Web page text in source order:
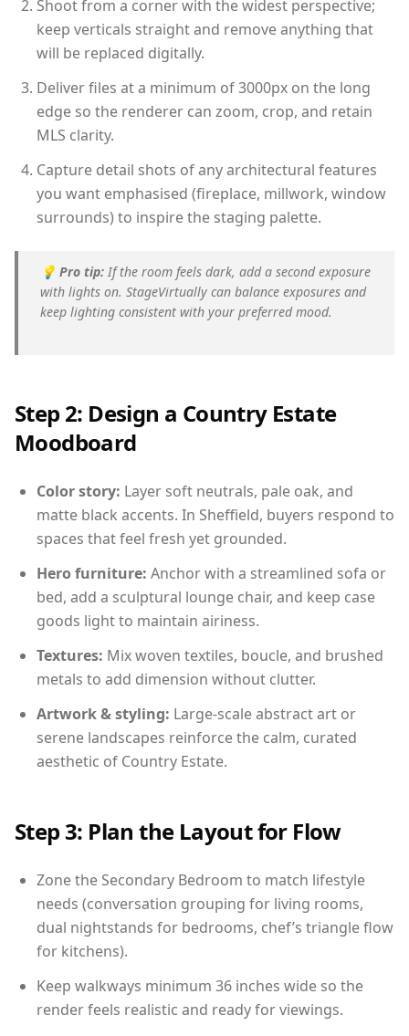
Shoot from a corner with the widest perspective;
keep verticals straight and remove anything that
will be replaced digitally.
Deliver files at a minimum of 3000px on the long
edge so the renderer can zoom, crop, and retain
MLS clarity.
Capture detail shots of any architectural features
you want emphasised (fireplace, millwork, window
surrounds) to inspire the staging palette.
💡 Pro tip: If the room feels dark, add a second exposure
with lights on. StageVirtually can balance exposures and
keep lighting consistent with your preferred mood.
Step 2: Design a Country Estate
Moodboard
Color story: Layer soft neutrals, pale oak, and
matte black accents. In Sheffield, buyers respond to
spaces that feel fresh yet grounded.
Hero furniture: Anchor with a streamlined sofa or
bed, add a sculptural lounge chair, and keep case
goods light to maintain airiness.
Textures: Mix woven textiles, boucle, and brushed
metals to add dimension without clutter.
Artwork & styling: Large-scale abstract art or
serene landscapes reinforce the calm, curated
aesthetic of Country Estate.
Step 3: Plan the Layout for Flow
Zone the Secondary Bedroom to match lifestyle
needs (conversation grouping for living rooms,
dual nightstands for bedrooms, chef’s triangle flow
for kitchens).
Keep walkways minimum 36 inches wide so the
render feels realistic and ready for viewings.